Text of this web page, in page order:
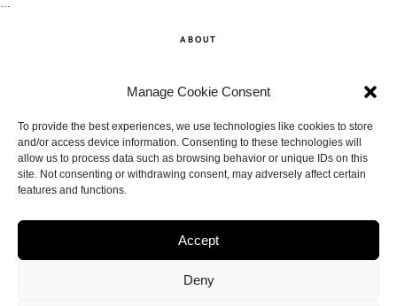
Manage Cookie Consent
To provide the best experiences, we use technologies like cookies to store
and/or access device information. Consenting to these technologies will
allow us to process data such as browsing behavior or unique IDs on this
site. Not consenting or withdrawing consent, may adversely affect certain
features and functions.
Accept
Deny
ABOUT
CONTACT
DISCLAIMER
BACK TO THE TOP